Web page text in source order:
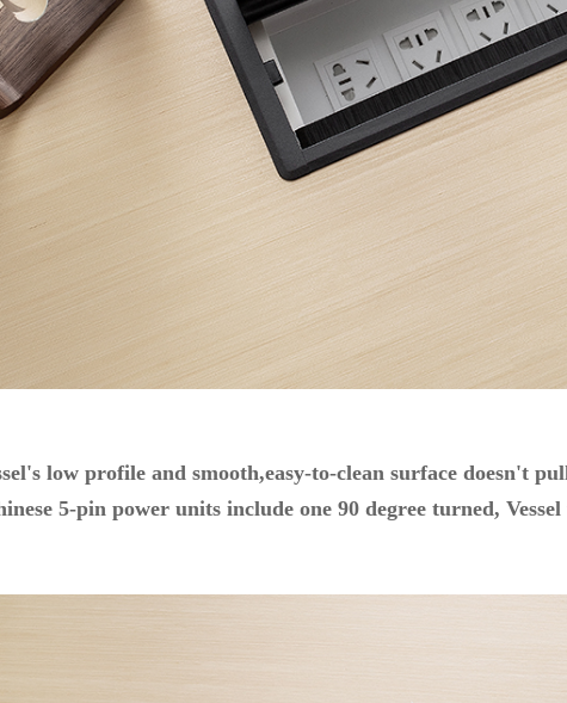
low profile and smooth,easy-to-clean surface doesn't
5-pin power units include one 90 degree turned,